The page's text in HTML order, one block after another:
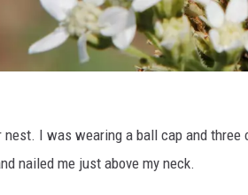
I was wearing a ball cap and three
nailed me just above my neck.